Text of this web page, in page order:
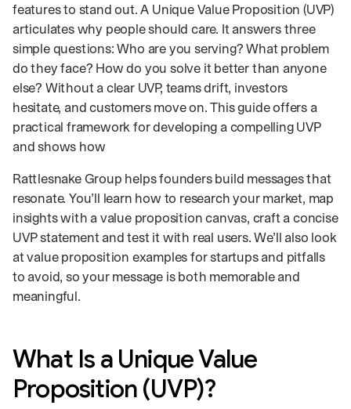
features to stand out. A Unique Value Proposition (UVP)
articulates why people should care. It answers three
simple questions: Who are you serving? What problem
do they face? How do you solve it better than anyone
else? Without a clear UVP, teams drift, investors
hesitate, and customers move on. This guide offers a
practical framework for developing a compelling UVP
and shows how
Rattlesnake Group helps founders build messages that
resonate. You’ll learn how to research your market, map
insights with a value proposition canvas, craft a concise
UVP statement and test it with real users. We’ll also look
at value proposition examples for startups and pitfalls
to avoid, so your message is both memorable and
meaningful.
What Is a Unique Value
Proposition (UVP)?